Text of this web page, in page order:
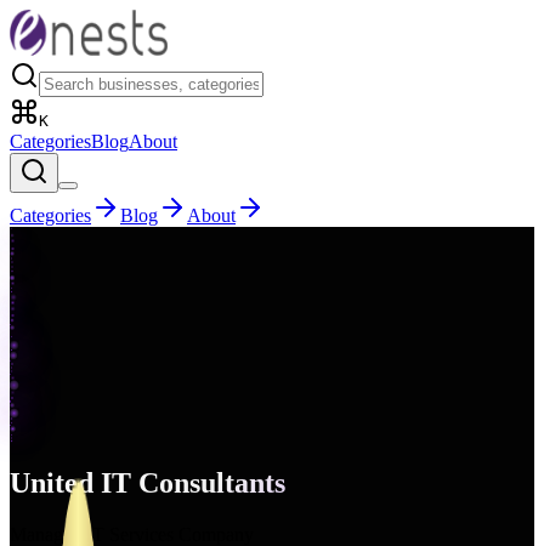
K
CategoriesBlogAbout
Categories Blog About
United IT Consultants
Managed IT Services Company